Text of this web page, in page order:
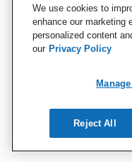
We use cookies to
enhance our marketing
personalized content
our Privacy Policy
Reject All